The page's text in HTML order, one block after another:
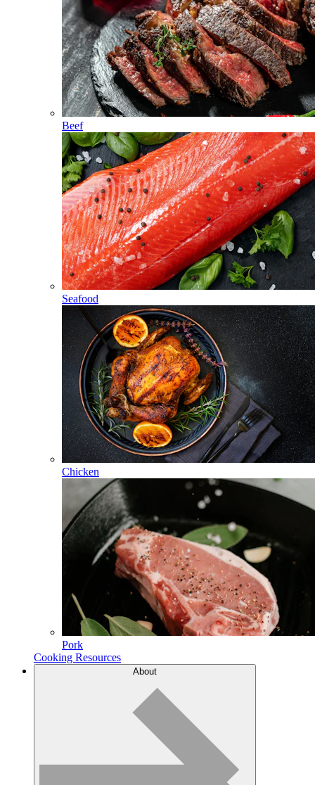
Beef
Seafood
Chicken
Pork
Cooking Resources
About